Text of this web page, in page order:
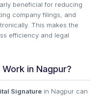
beneficial for reducing
company filings, and
This makes the
efficiency and legal
in Nagpur?
Signature in Nagpur can